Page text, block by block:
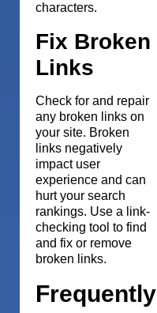
characters.
Fix Broken
Links
Check for and repair
any broken links on
your site. Broken
links negatively
impact user
experience and can
hurt your search
rankings. Use a link-
checking tool to find
and fix or remove
broken links.
Frequently